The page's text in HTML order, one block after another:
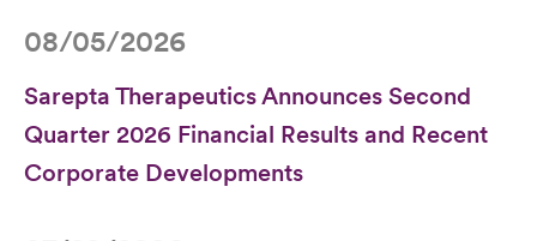
08/05/2026
Sarepta Therapeutics Announces Second
Quarter 2026 Financial Results and Recent
Corporate Developments